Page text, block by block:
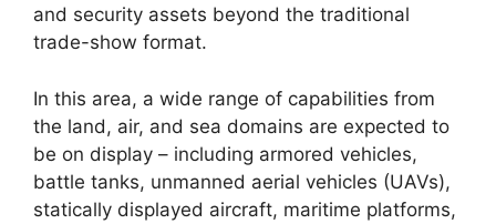
and security assets beyond the traditional
trade-show format.
In this area, a wide range of capabilities from
the land, air, and sea domains are expected to
be on display – including armored vehicles,
battle tanks, unmanned aerial vehicles (UAVs),
statically displayed aircraft, maritime platforms,